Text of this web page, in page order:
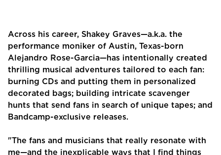
Across his career, Shakey Graves—a.k.a. the
performance moniker of Austin, Texas-born
Alejandro Rose-Garcia—has intentionally created
thrilling musical adventures tailored to each fan:
burning CDs and putting them in personalized
decorated bags; building intricate scavenger
hunts that send fans in search of unique tapes; and
Bandcamp-exclusive releases.
"The fans and musicians that really resonate with
me—and the inexplicable ways that I find things